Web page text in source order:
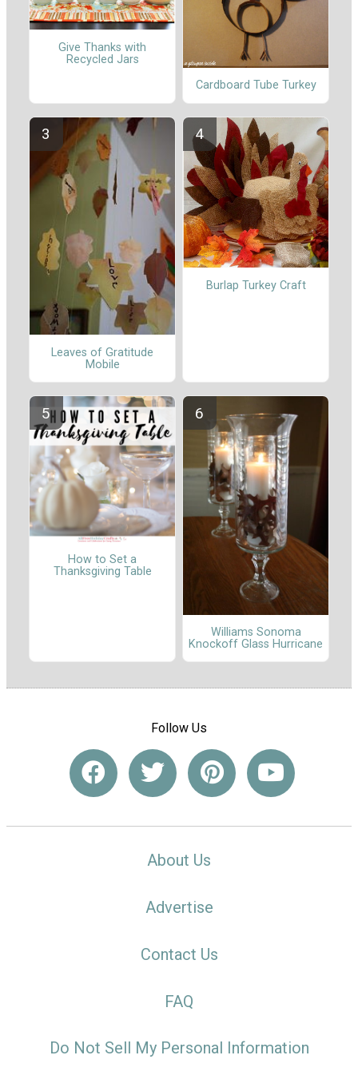
Give Thanks with
Recycled Jars
Cardboard Tube Turkey
Leaves of Gratitude
Mobile
Burlap Turkey Craft
How to Set a
Thanksgiving Table
Williams Sonoma
Knockoff Glass Hurricane
Follow Us
About Us
Advertise
Contact Us
FAQ
Do Not Sell My Personal Information